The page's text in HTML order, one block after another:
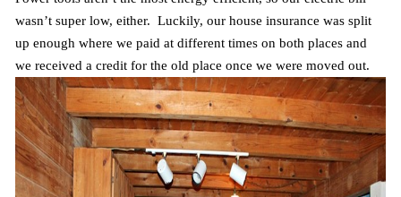
wasn’t super low, either. Luckily, our house insurance was split
up enough where we paid at different times on both places and
we received a credit for the old place once we were moved out.